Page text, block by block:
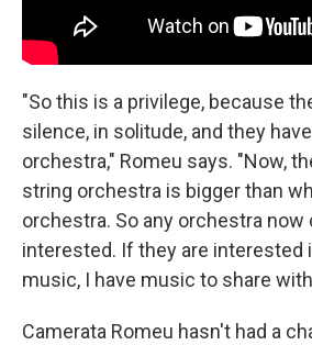
"So this is a privilege, because
silence, in solitude, and they
orchestra," Romeu says. "Now,
string orchestra is bigger than
orchestra. So any orchestra now
interested. If they are interested
music, I have music to share
Camerata Romeu hasn't had a